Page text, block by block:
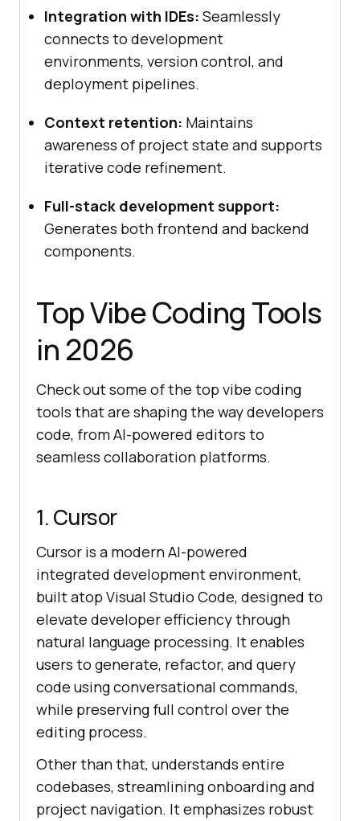
Integration with IDEs: Seamlessly
connects to development
environments, version control, and
deployment pipelines.
Context retention: Maintains
awareness of project state and supports
iterative code refinement.
Full-stack development support:
Generates both frontend and backend
components.
Top Vibe Coding Tools
in 2026
Check out some of the top vibe coding
tools that are shaping the way developers
code, from AI-powered editors to
seamless collaboration platforms.
1. Cursor
Cursor is a modern AI-powered
integrated development environment,
built atop Visual Studio Code, designed to
elevate developer efficiency through
natural language processing. It enables
users to generate, refactor, and query
code using conversational commands,
while preserving full control over the
editing process.
Other than that, understands entire
codebases, streamlining onboarding and
project navigation. It emphasizes robust